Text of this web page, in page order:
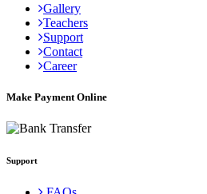
Gallery
Teachers
Support
Contact
Career
Make Payment Online
Support